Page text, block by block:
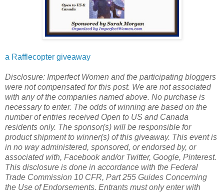
a Rafflecopter giveaway
Disclosure: Imperfect Women and the participating bloggers
were not compensated for this post. We are not associated
with any of the companies named above. No purchase is
necessary to enter. The odds of winning are based on the
number of entries received Open to US and Canada
residents only. The sponsor(s) will be responsible for
product shipment to winner(s) of this giveaway. This event is
in no way administered, sponsored, or endorsed by, or
associated with, Facebook and/or Twitter, Google, Pinterest.
This disclosure is done in accordance with the Federal
Trade Commission 10 CFR, Part 255 Guides Concerning
the Use of Endorsements. Entrants must only enter with